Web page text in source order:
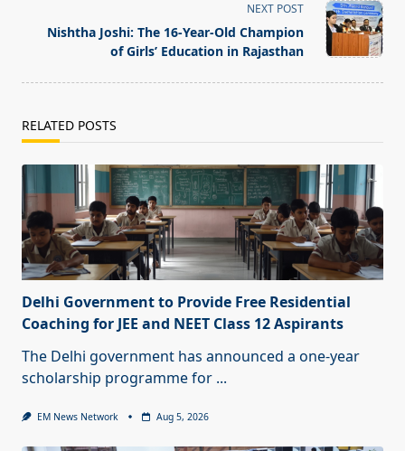
text">Page</span>
NEXT POST
Nishtha Joshi: The 16-Year-Old Champion
of Girls’ Education in Rajasthan
RELATED POSTS
Delhi Government to Provide Free Residential
Coaching for JEE and NEET Class 12 Aspirants
The Delhi government has announced a one-year
scholarship programme for ...
EM News Network Aug 5, 2026